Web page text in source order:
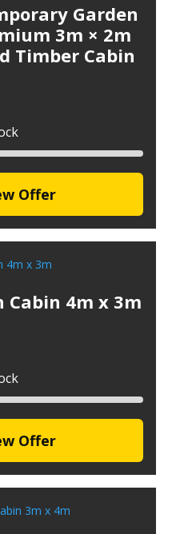
Garden
3m × 2m
Timber Cabin
Offer
Cabin 4m x 3m
Offer